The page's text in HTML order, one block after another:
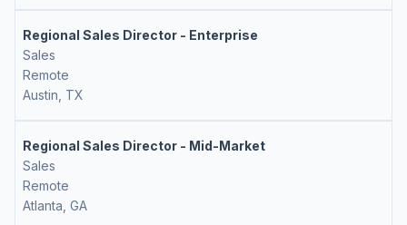
Regional Sales Director - Enterprise
Sales
Remote
Austin, TX
Regional Sales Director - Mid-Market
Sales
Remote
Atlanta, GA